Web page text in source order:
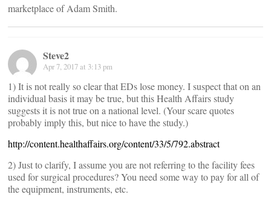
marketplace of Adam Smith.
Steve2
Apr 7, 2017 at 3:13 pm
1) It is not really so clear that EDs lose money. I suspect that on an
individual basis it may be true, but this Health Affairs study
suggests it is not true on a national level. (Your scare quotes
probably imply this, but nice to have the study.)
http://content.healthaffairs.org/content/33/5/792.abstract
2) Just to clarify, I assume you are not referring to the facility fees
used for surgical procedures? You need some way to pay for all of
the equipment, instruments, etc.